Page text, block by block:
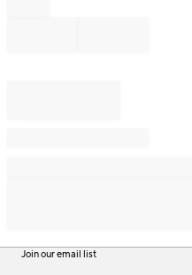
Join our email list